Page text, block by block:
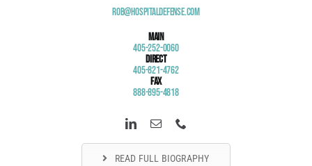
Rob@HospitalDefense.com
Main
405-252-0060
Direct
405-821-4762
Fax
888-895-4818
READ FULL BIOGRAPHY